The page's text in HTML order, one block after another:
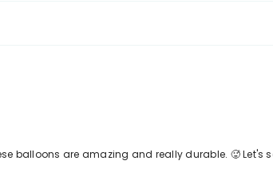
balloons are amazing and really durable. 🥵 Let's